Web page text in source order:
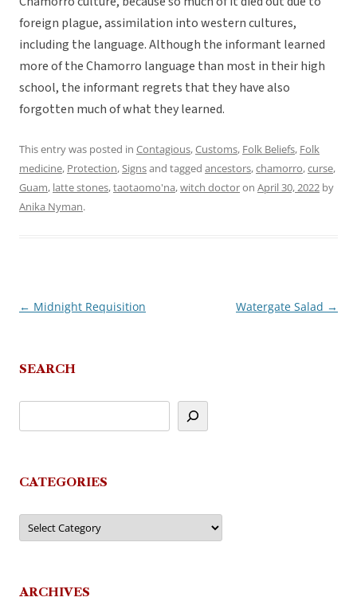
foreign plague, assimilation into western cultures,
including the language. Although the informant learned
more of the Chamorro language than most in their high
school, the informant regrets that they have also
forgotten much of what they learned.
This entry was posted in Contagious,Customs, Folk Beliefs, Folk
medicine, Protection,Signsand tagged ancestors,chamorro,curse,
Guam, latte stones,taotaomo'na,witch doctoron April 30, 2022 by
Anika Nyman.
Post
← Midnight Requisition Watergate Salad →
SEARCH
CATEGORIES
Categories
ARCHIVES